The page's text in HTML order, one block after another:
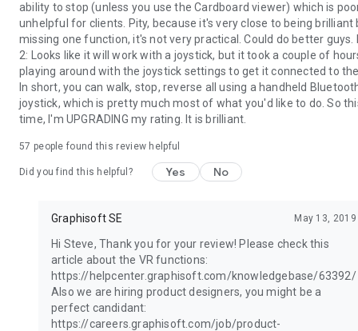
ability to stop (unless you use the Cardboard viewer) which is
unhelpful for clients. Pity, because it's very close to being brilliant
missing one function, it's not very practical. Could do better guys.
2: Looks like it will work with a joystick, but it took a couple of
playing around with the joystick settings to get it connected to
In short, you can walk, stop, reverse all using a handheld
joystick, which is pretty much most of what you'd like to do. So
time, I'm UPGRADING my rating. It is brilliant.
57 people found this review helpful
Did you find this helpful? Yes No
Graphisoft SE May 13, 2019
Hi Steve, Thank you for your review! Please check this
article about the VR functions:
https://helpcenter.graphisoft.com/knowledgebase/63392/
Also we are hiring product designers, you might be a
perfect candidant:
https://careers.graphisoft.com/job/product-